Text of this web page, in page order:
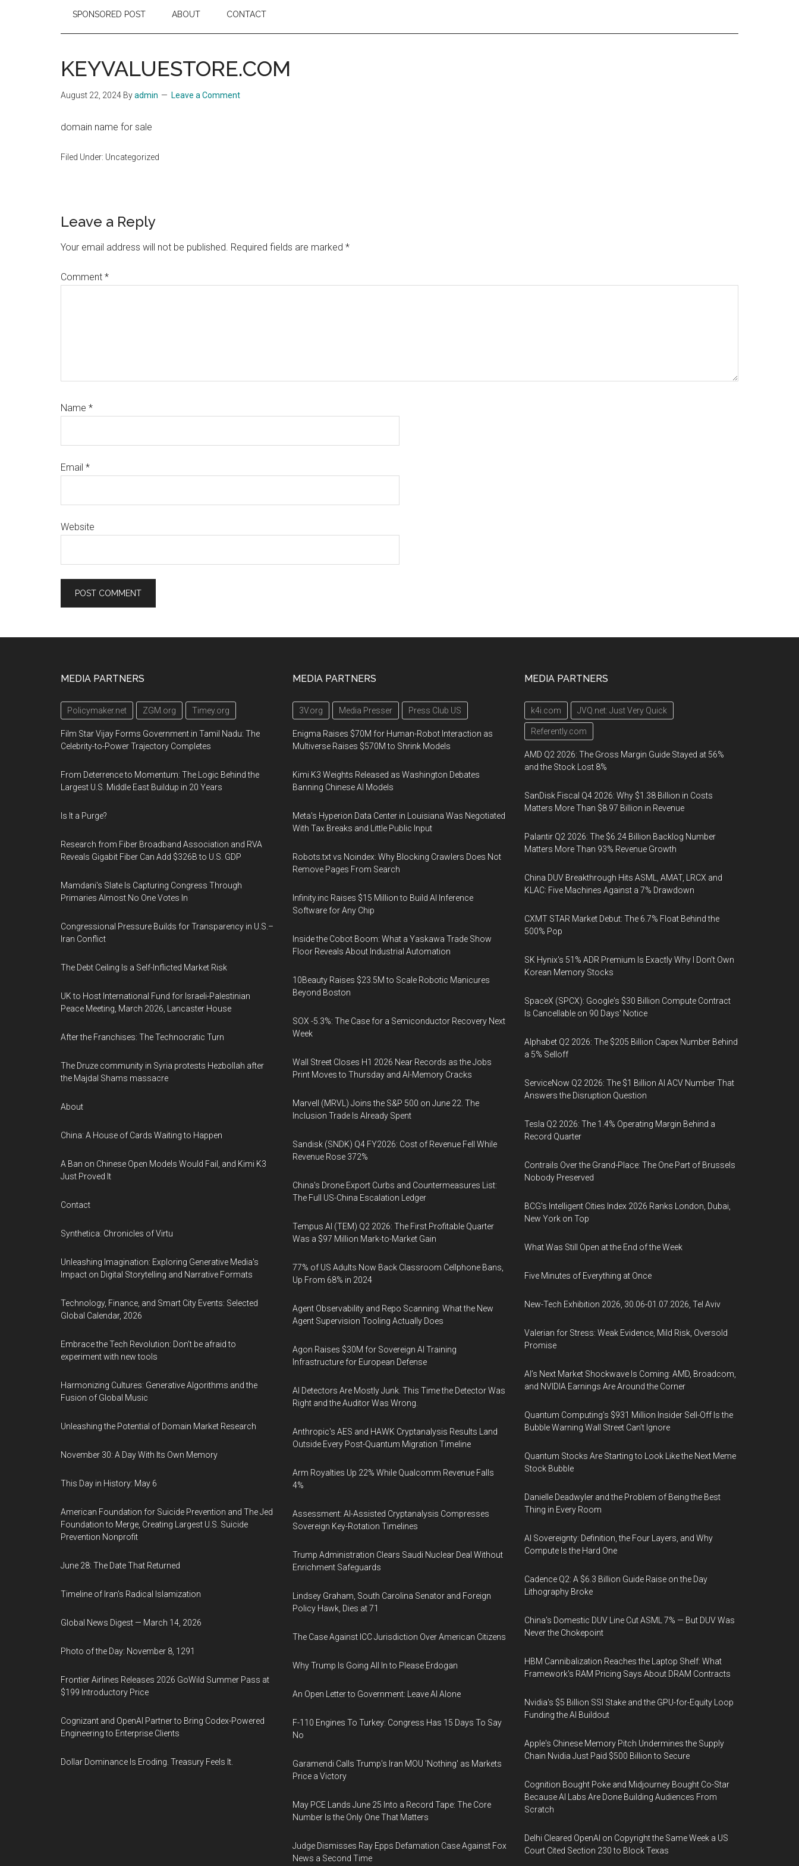
SPONSORED POST ABOUT CONTACT
KEYVALUESTORE.COM
August 22, 2024 Byadmin Leave a Comment
domain name for sale
Filed Under: Uncategorized
Reader
Interactions
Leave a Reply
Your email address will not be published. Required fields are marked *
Comment *
Name *
Email *
Website
MEDIA PARTNERS
Policymaker.net ZGM.org Timey.org
Film Star Vijay Forms Government in Tamil Nadu: The
Celebrity-to-Power Trajectory Completes
From Deterrence to Momentum: The Logic Behind the
Largest U.S. Middle East Buildup in 20 Years
Is It a Purge?
Research from Fiber Broadband Association and RVA
Reveals Gigabit Fiber Can Add $326B to U.S. GDP
Mamdani's Slate Is Capturing Congress Through
Primaries Almost No One Votes In
Congressional Pressure Builds for Transparency in U.S.–
Iran Conflict
The Debt Ceiling Is a Self-Inflicted Market Risk
UK to Host International Fund for Israeli-Palestinian
Peace Meeting, March 2026, Lancaster House
After the Franchises: The Technocratic Turn
The Druze community in Syria protests Hezbollah after
the Majdal Shams massacre
About
China: A House of Cards Waiting to Happen
A Ban on Chinese Open Models Would Fail, and Kimi K3
Just Proved It
Contact
Synthetica: Chronicles of Virtu
Unleashing Imagination: Exploring Generative Media's
Impact on Digital Storytelling and Narrative Formats
Technology, Finance, and Smart City Events: Selected
Global Calendar, 2026
Embrace the Tech Revolution: Don't be afraid to
experiment with new tools
Harmonizing Cultures: Generative Algorithms and the
Fusion of Global Music
Unleashing the Potential of Domain Market Research
November 30: A Day With Its Own Memory
This Day in History: May 6
American Foundation for Suicide Prevention and The Jed
Foundation to Merge, Creating Largest U.S. Suicide
Prevention Nonprofit
June 28: The Date That Returned
Timeline of Iran's Radical Islamization
Global News Digest — March 14, 2026
Photo of the Day: November 8, 1291
Frontier Airlines Releases 2026 GoWild Summer Pass at
$199 Introductory Price
Cognizant and OpenAI Partner to Bring Codex-Powered
Engineering to Enterprise Clients
Dollar Dominance Is Eroding. Treasury Feels It.
MEDIA PARTNERS
3V.org Media Presser Press Club US
Enigma Raises $70M for Human-Robot Interaction as
Multiverse Raises $570M to Shrink Models
Kimi K3 Weights Released as Washington Debates
Banning Chinese AI Models
Meta's Hyperion Data Center in Louisiana Was Negotiated
With Tax Breaks and Little Public Input
Robots.txt vs Noindex: Why Blocking Crawlers Does Not
Remove Pages From Search
Infinity.inc Raises $15 Million to Build AI Inference
Software for Any Chip
Inside the Cobot Boom: What a Yaskawa Trade Show
Floor Reveals About Industrial Automation
10Beauty Raises $23.5M to Scale Robotic Manicures
Beyond Boston
SOX -5.3%: The Case for a Semiconductor Recovery Next
Week
Wall Street Closes H1 2026 Near Records as the Jobs
Print Moves to Thursday and AI-Memory Cracks
Marvell (MRVL) Joins the S&P 500 on June 22. The
Inclusion Trade Is Already Spent
Sandisk (SNDK) Q4 FY2026: Cost of Revenue Fell While
Revenue Rose 372%
China's Drone Export Curbs and Countermeasures List:
The Full US-China Escalation Ledger
Tempus AI (TEM) Q2 2026: The First Profitable Quarter
Was a $97 Million Mark-to-Market Gain
77% of US Adults Now Back Classroom Cellphone Bans,
Up From 68% in 2024
Agent Observability and Repo Scanning: What the New
Agent Supervision Tooling Actually Does
Agon Raises $30M for Sovereign AI Training
Infrastructure for European Defense
AI Detectors Are Mostly Junk. This Time the Detector Was
Right and the Auditor Was Wrong.
Anthropic's AES and HAWK Cryptanalysis Results Land
Outside Every Post-Quantum Migration Timeline
Arm Royalties Up 22% While Qualcomm Revenue Falls
4%
Assessment: AI-Assisted Cryptanalysis Compresses
Sovereign Key-Rotation Timelines
Trump Administration Clears Saudi Nuclear Deal Without
Enrichment Safeguards
Lindsey Graham, South Carolina Senator and Foreign
Policy Hawk, Dies at 71
The Case Against ICC Jurisdiction Over American Citizens
Why Trump Is Going All In to Please Erdogan
An Open Letter to Government: Leave AI Alone
F-110 Engines To Turkey: Congress Has 15 Days To Say
No
Garamendi Calls Trump's Iran MOU 'Nothing' as Markets
Price a Victory
May PCE Lands June 25 Into a Record Tape: The Core
Number Is the Only One That Matters
Judge Dismisses Ray Epps Defamation Case Against Fox
News a Second Time
MEDIA PARTNERS
k4i.com JVQ.net: Just Very Quick
Referently.com
AMD Q2 2026: The Gross Margin Guide Stayed at 56%
and the Stock Lost 8%
SanDisk Fiscal Q4 2026: Why $1.38 Billion in Costs
Matters More Than $8.97 Billion in Revenue
Palantir Q2 2026: The $6.24 Billion Backlog Number
Matters More Than 93% Revenue Growth
China DUV Breakthrough Hits ASML, AMAT, LRCX and
KLAC: Five Machines Against a 7% Drawdown
CXMT STAR Market Debut: The 6.7% Float Behind the
500% Pop
SK Hynix's 51% ADR Premium Is Exactly Why I Don't Own
Korean Memory Stocks
SpaceX (SPCX): Google's $30 Billion Compute Contract
Is Cancellable on 90 Days' Notice
Alphabet Q2 2026: The $205 Billion Capex Number Behind
a 5% Selloff
ServiceNow Q2 2026: The $1 Billion AI ACV Number That
Answers the Disruption Question
Tesla Q2 2026: The 1.4% Operating Margin Behind a
Record Quarter
Contrails Over the Grand-Place: The One Part of Brussels
Nobody Preserved
BCG's Intelligent Cities Index 2026 Ranks London, Dubai,
New York on Top
What Was Still Open at the End of the Week
Five Minutes of Everything at Once
New-Tech Exhibition 2026, 30.06-01.07.2026, Tel Aviv
Valerian for Stress: Weak Evidence, Mild Risk, Oversold
Promise
AI’s Next Market Shockwave Is Coming: AMD, Broadcom,
and NVIDIA Earnings Are Around the Corner
Quantum Computing’s $931 Million Insider Sell-Off Is the
Bubble Warning Wall Street Can’t Ignore
Quantum Stocks Are Starting to Look Like the Next Meme
Stock Bubble
Danielle Deadwyler and the Problem of Being the Best
Thing in Every Room
AI Sovereignty: Definition, the Four Layers, and Why
Compute Is the Hard One
Cadence Q2: A $6.3 Billion Guide Raise on the Day
Lithography Broke
China's Domestic DUV Line Cut ASML 7% — But DUV Was
Never the Chokepoint
HBM Cannibalization Reaches the Laptop Shelf: What
Framework's RAM Pricing Says About DRAM Contracts
Nvidia's $5 Billion SSI Stake and the GPU-for-Equity Loop
Funding the AI Buildout
Apple's Chinese Memory Pitch Undermines the Supply
Chain Nvidia Just Paid $500 Billion to Secure
Cognition Bought Poke and Midjourney Bought Co-Star
Because AI Labs Are Done Building Audiences From
Scratch
Delhi Cleared OpenAI on Copyright the Same Week a US
Court Cited Section 230 to Block Texas